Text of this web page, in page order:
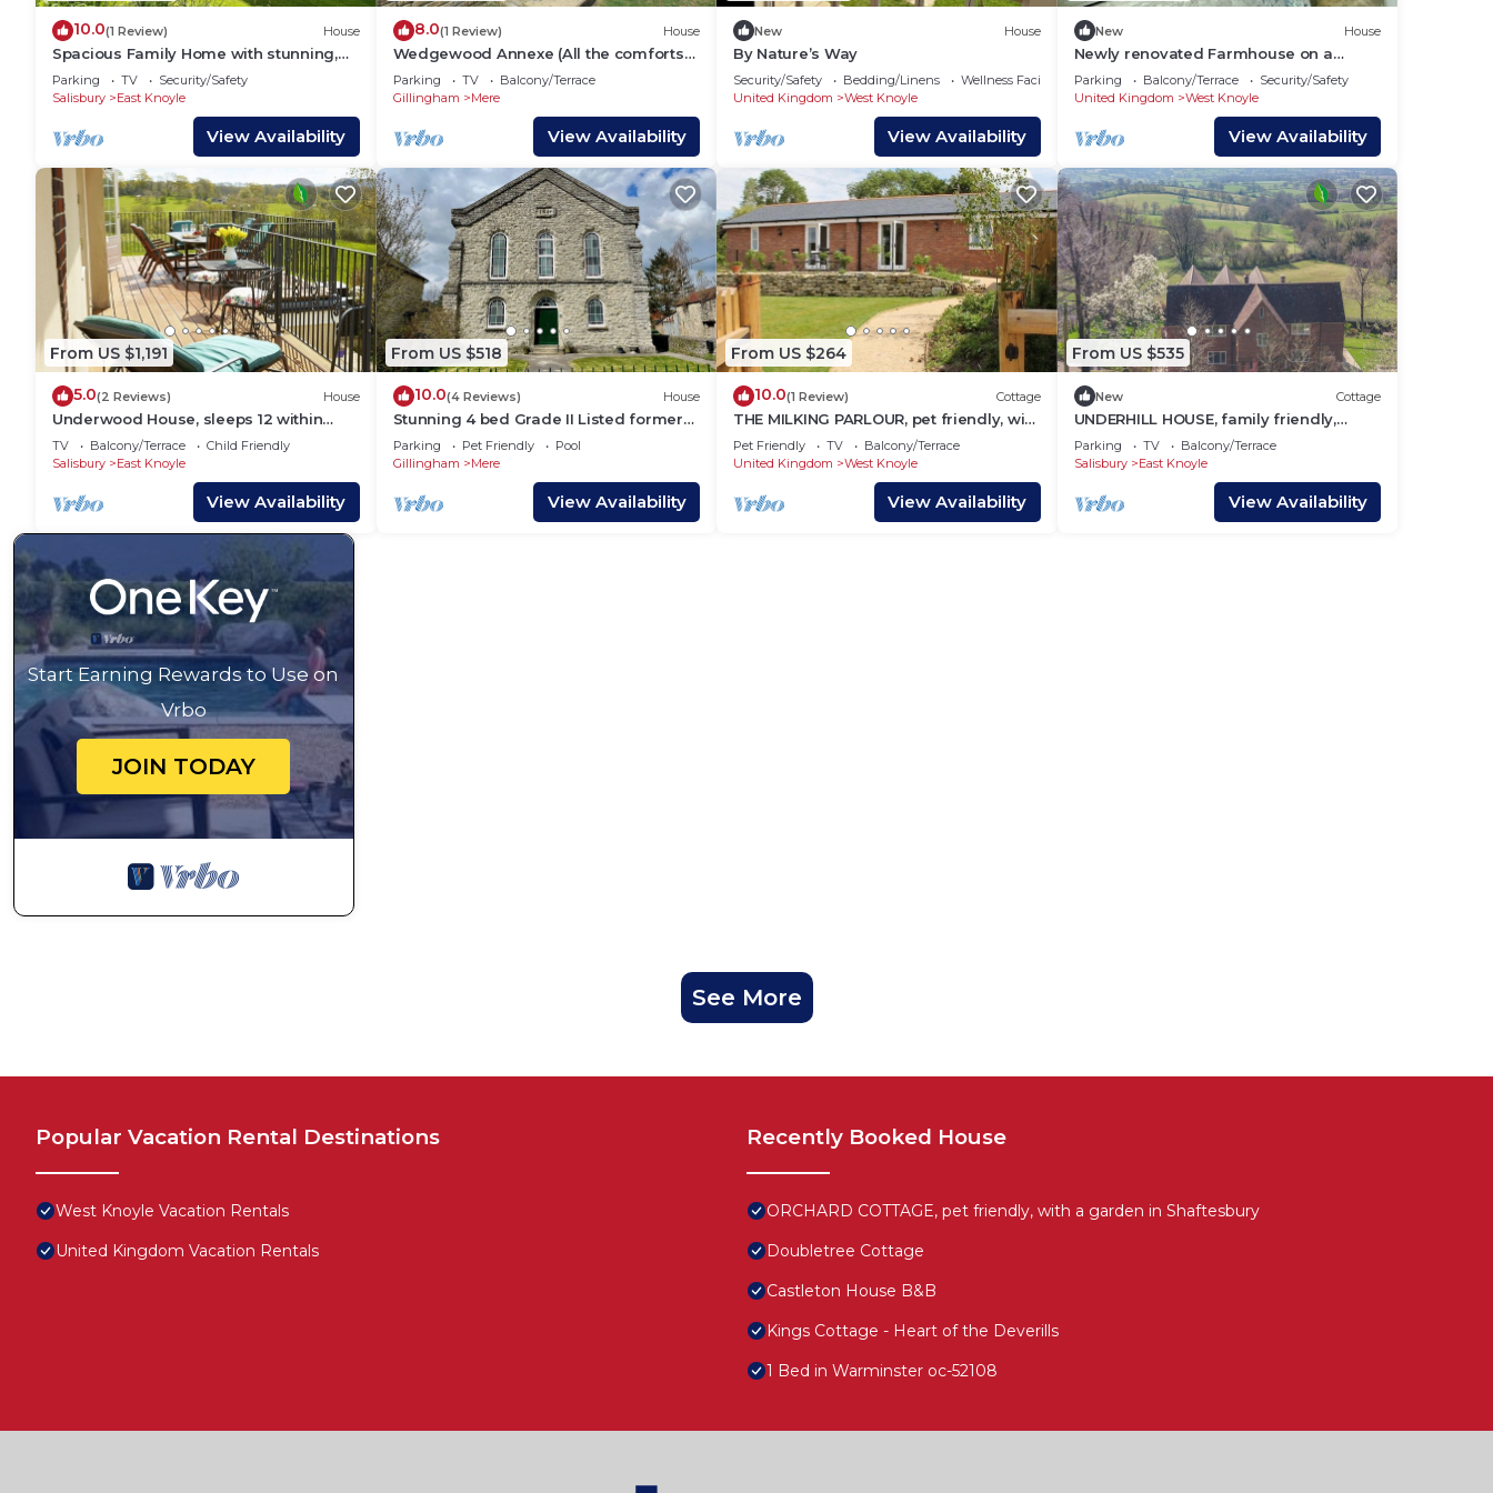
10.0(1 Review) House
Spacious Family Home with stunning,
expansive view
Parking TV
Security/Safety
Salisbury
East Knoyle
View Availability
8.0(1 Review) House
Wedgewood Annexe (All the comforts
of home)
Parking TV
Balcony/Terrace
Gillingham
Mere
View Availability
New House
By Nature’s Way
Security/Safety Bedding/Linens
Wellness Facilities
United Kingdom
West Knoyle
View Availability
New House
Newly renovated Farmhouse on a
working farm
Parking Balcony/Terrace
Security/Safety
United Kingdom
West Knoyle
View Availability
From US $1,191
5.0(2 Reviews) House
Underwood House, sleeps 12 within
easy reach of Bath, offers spacious
comfortable accommodation.
TV Balcony/Terrace
Child Friendly
Salisbury
East Knoyle
View Availability
From US $518
10.0(4 Reviews) House
Stunning 4 bed Grade II Listed former
Methodist Chapel with hot tub, sleeps 8-
10
Parking Pet Friendly
Pool
Gillingham
Mere
View Availability
From US $264
10.0(1 Review) Cottage
THE MILKING PARLOUR, pet friendly, with
a garden in Shaftesbury
Pet Friendly TV
Balcony/Terrace
United Kingdom
West Knoyle
View Availability
From US $535
New Cottage
UNDERHILL HOUSE, family friendly,
luxury holiday cottage in Hindon
Parking TV
Balcony/Terrace
Salisbury
East Knoyle
View Availability
Start Earning Rewards to Use on
Vrbo
JOIN TODAY
See More
Popular Vacation Rental Destinations
West Knoyle Vacation Rentals
United Kingdom Vacation Rentals
Recently Booked House
ORCHARD COTTAGE, pet friendly, with a garden in Shaftesbury
Doubletree Cottage
Castleton House B&B
Kings Cottage - Heart of the Deverills
1 Bed in Warminster oc-52108